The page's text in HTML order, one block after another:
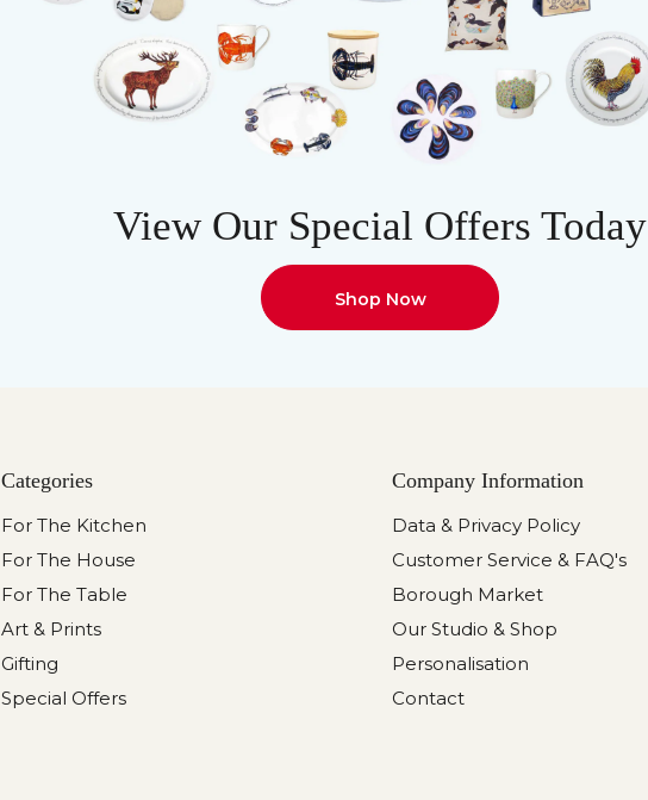
View Our Special Offers Today
Shop Now
Categories
For The Kitchen
For The House
For The Table
Art & Prints
Gifting
Special Offers
Company Information
Data & Privacy Policy
Customer Service & FAQ's
Borough Market
Our Studio & Shop
Personalisation
Contact